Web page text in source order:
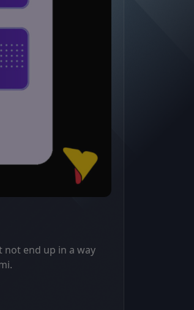
not end up in a way